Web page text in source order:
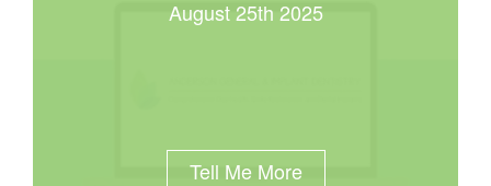
August 25th 2025
Tell Me More